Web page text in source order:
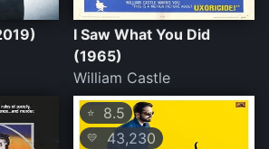
I Saw What You Did
(1965)
William Castle
⭐ 8.5
💛 43,230